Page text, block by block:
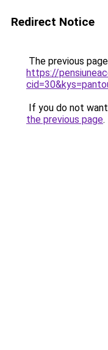
Redirect Notice
The previous
https://
If you do not
the previous page.